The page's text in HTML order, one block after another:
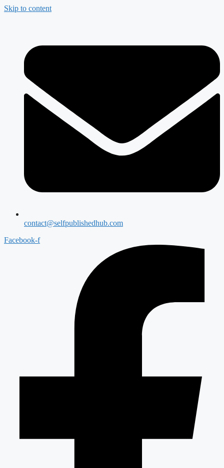
Skip to content
contact@selfpublishedhub.com
Facebook-f